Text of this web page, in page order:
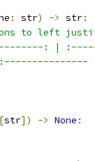
: str) -> str:
to left
: |
[str]) -> None :